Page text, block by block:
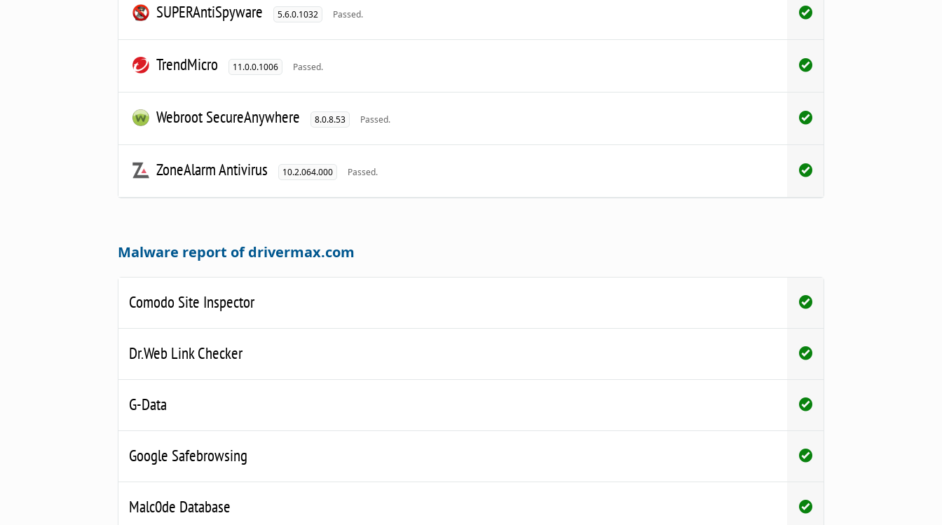
SUPERAntiSpyware 5.6.0.1032 Passed.
TrendMicro 11.0.0.1006 Passed.
Webroot SecureAnywhere 8.0.8.53 Passed.
ZoneAlarm Antivirus 10.2.064.000 Passed.
Malware report of drivermax.com
Comodo Site Inspector
Dr.Web Link Checker
G-Data
Google Safebrowsing
Malc0de Database